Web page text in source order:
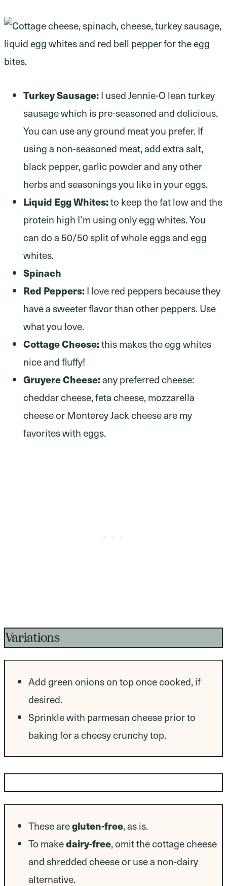
Turkey Sausage:I used Jennie-O lean turkey
sausage which is pre-seasoned and delicious.
You can use any ground meat you prefer. If
using a non-seasoned meat, add extra salt,
black pepper, garlic powder and any other
herbs and seasonings you like in your eggs.
Liquid Egg Whites:to keep the fat low and the
protein high I’m using only egg whites. You
can do a 50/50 split of whole eggs and egg
whites.
Spinach
Red Peppers:I love red peppers because they
have a sweeter flavor than other peppers. Use
what you love.
Cottage Cheese:this makes the egg whites
nice and fluffy!
Gruyere Cheese:any preferred cheese:
cheddar cheese, feta cheese, mozzarella
cheese or Monterey Jack cheese are my
favorites with eggs.
Variations
Add green onions on top once cooked, if
desired.
Sprinkle with parmesan cheese prior to
baking for a cheesy crunchy top.
These aregluten-free, as is.
To makedairy-free, omit the cottage cheese
and shredded cheese or use a non-dairy
alternative.